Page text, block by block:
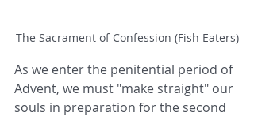
The Sacrament of Confession (Fish Eaters)
As we enter the penitential period of
Advent, we must "make straight" our
souls in preparation for the second